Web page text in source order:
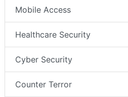
Mobile Access
Healthcare Security
Cyber Security
Counter Terror